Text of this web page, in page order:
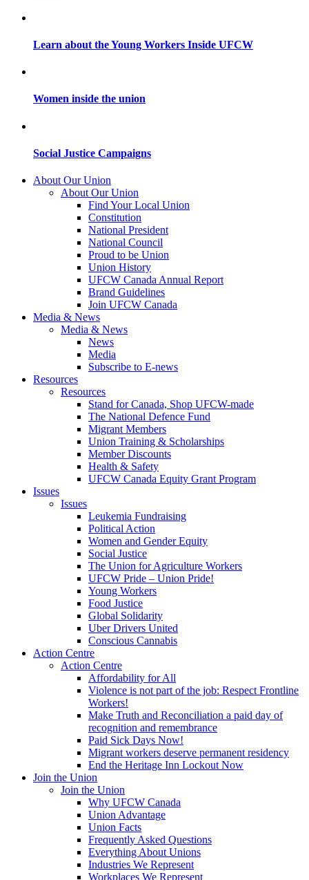
Learn about the Young Workers Inside UFCW
Women inside the union
Social Justice Campaigns
About Our Union
About Our Union
Find Your Local Union
Constitution
National President
National Council
Proud to be Union
Union History
UFCW Canada Annual Report
Brand Guidelines
Join UFCW Canada
Media & News
Media & News
News
Media
Subscribe to E-news
Resources
Resources
Stand for Canada, Shop UFCW-made
The National Defence Fund
Migrant Members
Union Training & Scholarships
Member Discounts
Health & Safety
UFCW Canada Equity Grant Program
Issues
Issues
Leukemia Fundraising
Political Action
Women and Gender Equity
Social Justice
The Union for Agriculture Workers
UFCW Pride – Union Pride!
Young Workers
Food Justice
Global Solidarity
Uber Drivers United
Conscious Cannabis
Action Centre
Action Centre
Affordability for All
Violence is not part of the job: Respect Frontline
Workers!
Make Truth and Reconciliation a paid day of
recognition and remembrance
Paid Sick Days Now!
Migrant workers deserve permanent residency
End the Heritage Inn Lockout Now
Join the Union
Join the Union
Why UFCW Canada
Union Advantage
Union Facts
Frequently Asked Questions
Everything About Unions
Industries We Represent
Workplaces We Represent